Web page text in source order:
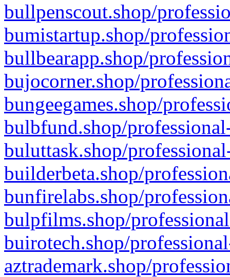
bullpenscout.shop/
bumistartup.shop/
bullbearapp.shop/
bujocorner.shop/
bungeegames.shop/
bulbfund.shop/
buluttask.shop/
builderbeta.shop/
bunfirelabs.shop/
bulpfilms.shop/
buirotech.shop/
aztrademark.shop/